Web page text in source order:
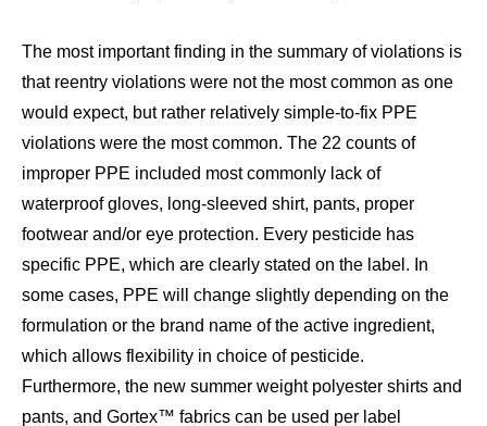
The most important finding in the summary of violations is
that reentry violations were not the most common as one
would expect, but rather relatively simple-to-fix PPE
violations were the most common. The 22 counts of
improper PPE included most commonly lack of
waterproof gloves, long-sleeved shirt, pants, proper
footwear and/or eye protection. Every pesticide has
specific PPE, which are clearly stated on the label. In
some cases, PPE will change slightly depending on the
formulation or the brand name of the active ingredient,
which allows flexibility in choice of pesticide.
Furthermore, the new summer weight polyester shirts and
pants, and Gortex™ fabrics can be used per label